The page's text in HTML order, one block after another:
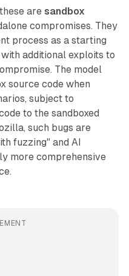
are sandbox
compromises. They
process as a starting
additional exploits to
The model
source code when
subject to
to the sandboxed
such bugs are
fuzzing" and AI
more comprehensive